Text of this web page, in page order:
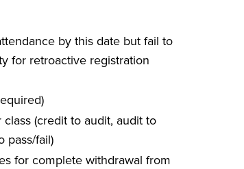
by this date but fail to
for retroactive registration
(credit to audit, audit to
pass/fail)
for complete withdrawal from